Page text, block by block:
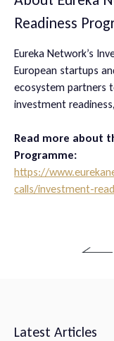
Readiness
Eureka Network’s
European startups
ecosystem partners
investment
Read more about
Programme:
https://
calls/investment-
Latest Articles